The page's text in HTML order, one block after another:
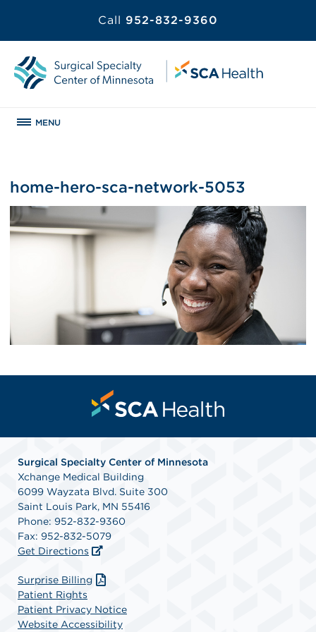
Call 952-832-9360
MENU
home-hero-sca-network-5053
Surgical Specialty Center of Minnesota
Xchange Medical Building
6099 Wayzata Blvd. Suite 300
Saint Louis Park, MN 55416
Phone: 952-832-9360
Fax: 952-832-5079
Get Directions
Surprise Billing
Patient Rights
Patient Privacy Notice
Website Accessibility